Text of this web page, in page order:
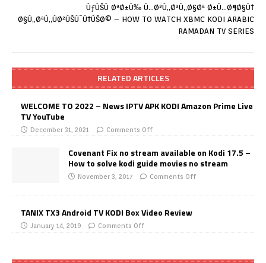
ÙƒÙŠÙ ØªØ±Ù‰ Ù…Ø³Ù„Ø³Ù„Ø§Øª Ø±Ù…Ø¶Ø§Ù†
Ø§Ù„ØªÙ„ÙØ²ÙŠÙˆÙ†ÙŠØ© – HOW TO WATCH XBMC KODI ARABIC
RAMADAN TV SERIES
RELATED ARTICLES
WELCOME TO 2022 – News IPTV APK KODI Amazon Prime Live
TV YouTube
December 31, 2021 Comments Off
Covenant Fix no stream available on Kodi 17.5 –
How to solve kodi guide movies no stream
November 3, 2017 Comments Off
TANIX TX3 Android TV KODI Box Video Review
January 14, 2019 Comments Off